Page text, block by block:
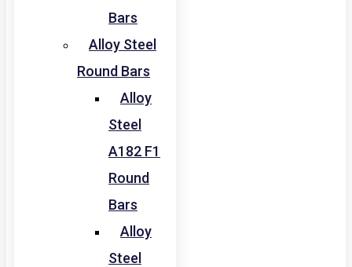
Bars
Alloy Steel
Round Bars
Alloy
Steel
A182 F1
Round
Bars
Alloy
Steel